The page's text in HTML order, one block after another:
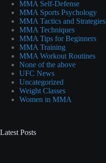
MMA Self-Defense
MMA Sports Psychology
MMA Tactics and Strategies
MMA Techniques
MMA Tips for Beginners
MMA Training
MMA Workout Routines
None of the above
UFC News
Uncategorized
Weight Classes
Women in MMA
Latest Posts